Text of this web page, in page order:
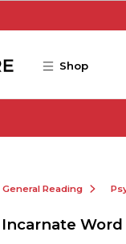
Shop
General Reading